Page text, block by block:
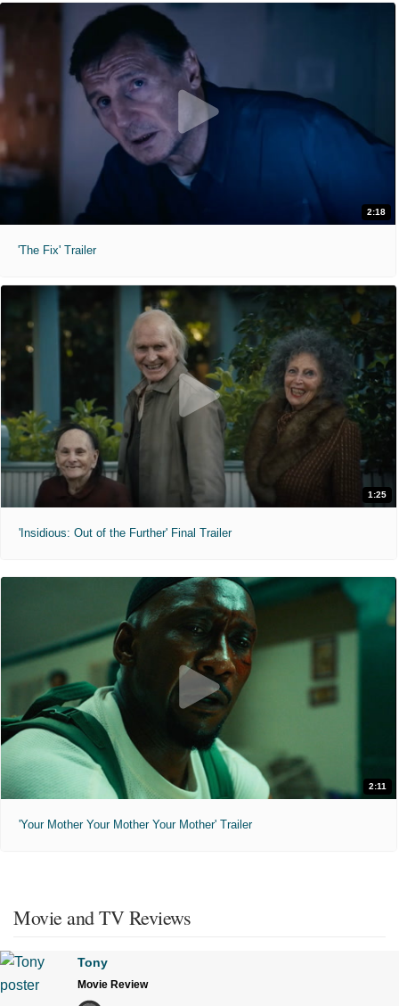
2:18
'The Fix' Trailer
1:25
'Insidious: Out of the Further' Final Trailer
2:11
'Your Mother Your Mother Your Mother' Trailer
Movie and TV Reviews
Tony
Movie Review